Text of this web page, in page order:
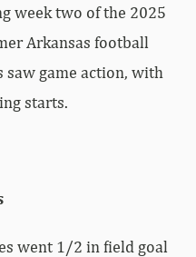
week two of the 2025
Arkansas football
saw game action, with
starts.
went 1/2 in field goal